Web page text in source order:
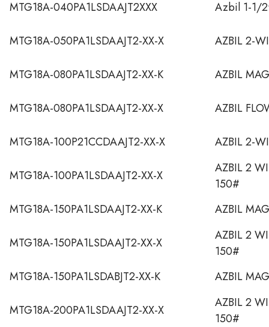
MTG18A-040PA1LSDAAJT2XXX Azbil 1-1/
MTG18A-050PA1LSDAAJT2-XX-X AZBIL 2-
MTG18A-080PA1LSDAAJT2-XX-K AZBIL
MTG18A-080PA1LSDAAJT2-XX-X AZBIL
MTG18A-100P21CCDAAJT2-XX-X AZBIL 2-
MTG18A-100PA1LSDAAJT2-XX-X
AZBIL 2
150#
MTG18A-150PA1LSDAAJT2-XX-K
AZBIL
MTG18A-150PA1LSDAAJT2-XX-X
AZBIL 2
150#
MTG18A-150PA1LSDABJT2-XX-K
AZBIL
MTG18A-200PA1LSDAAJT2-XX-X
AZBIL 2
150#